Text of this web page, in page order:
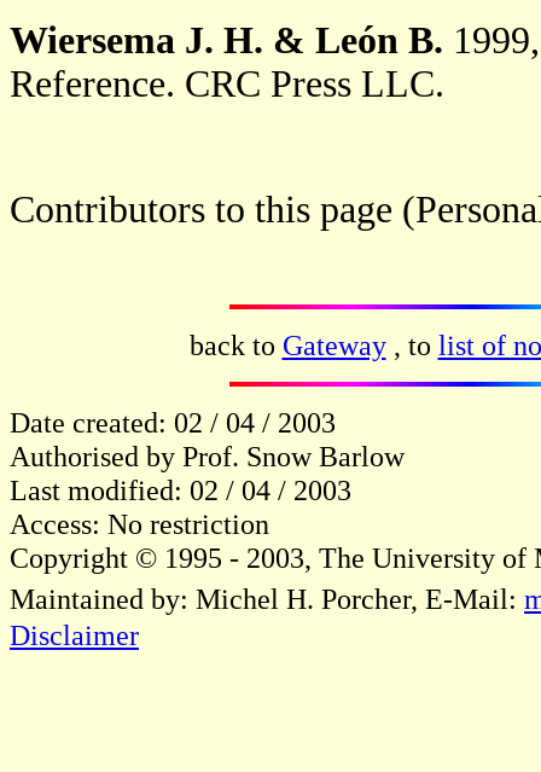
Wiersema J. H. & León B.
Reference. CRC Press LLC.
Contributors to this page
back to Gateway, to list of
Date created: 02 / 04 / 2003
Authorised by Prof. Snow Barlow
Last modified: 02 / 04 / 2003
Access: No restriction
Copyright © 1995 - 2003, The University of
Maintained by: Michel H. Porcher, E-Mail:
Disclaimer